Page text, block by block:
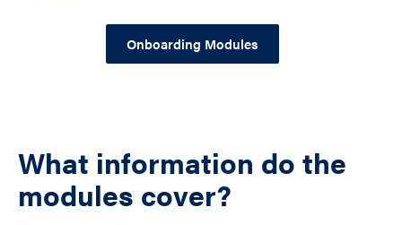
Onboarding Modules
What information do the
modules cover?